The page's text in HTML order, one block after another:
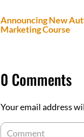
Announcing New
Marketing Course
0 Comments
Your email address